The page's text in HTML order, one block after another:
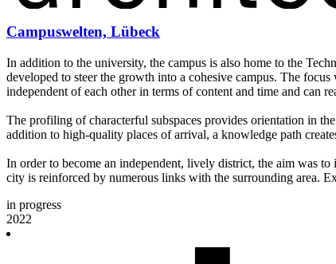
Campuswelten, Lübeck
In addition to the university, the campus is also home to the
developed to steer the growth into a cohesive campus. The
independent of each other in terms of content and time and can
The profiling of characterful subspaces provides orientation in
addition to high-quality places of arrival, a knowledge path
In order to become an independent, lively district, the aim was
city is reinforced by numerous links with the surrounding area.
in progress
2022